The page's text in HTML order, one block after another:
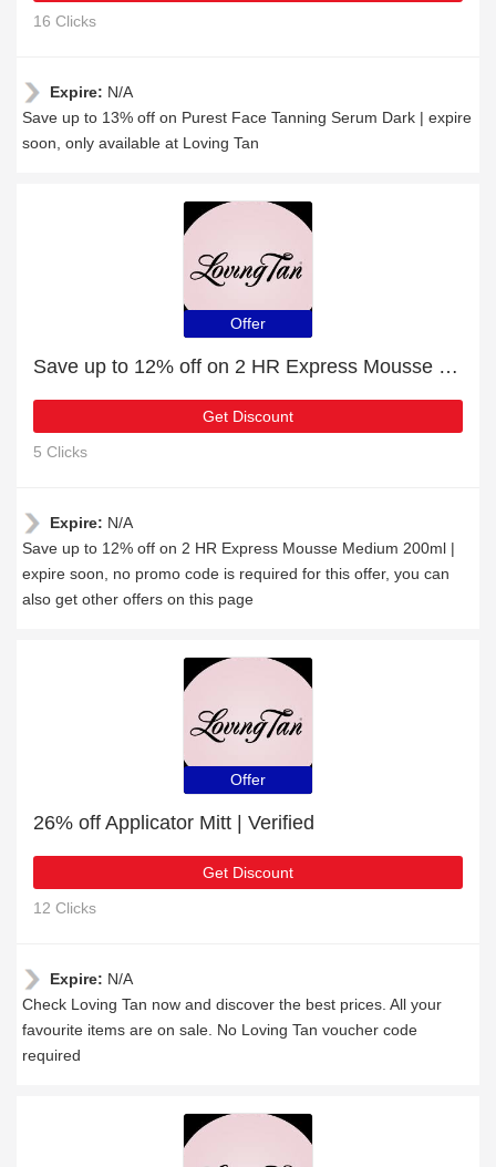
16 Clicks
Expire: N/A
Save up to 13% off on Purest Face Tanning Serum Dark | expire
soon, only available at Loving Tan
Offer
Save up to 12% off on 2 HR Express Mousse Medium 200ml | expire soon
Get Discount
5 Clicks
Expire: N/A
Save up to 12% off on 2 HR Express Mousse Medium 200ml |
expire soon, no promo code is required for this offer, you can
also get other offers on this page
Offer
26% off Applicator Mitt | Verified
Get Discount
12 Clicks
Expire: N/A
Check Loving Tan now and discover the best prices. All your
favourite items are on sale. No Loving Tan voucher code
required